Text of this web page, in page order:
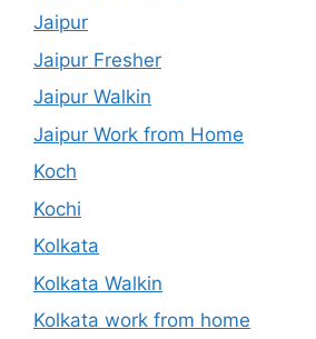
Jaipur
Jaipur Fresher
Jaipur Walkin
Jaipur Work from Home
Koch
Kochi
Kolkata
Kolkata Walkin
Kolkata work from home